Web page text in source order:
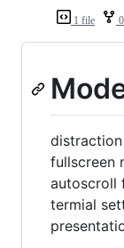
1 file
fullscreen
autoscroll
termial